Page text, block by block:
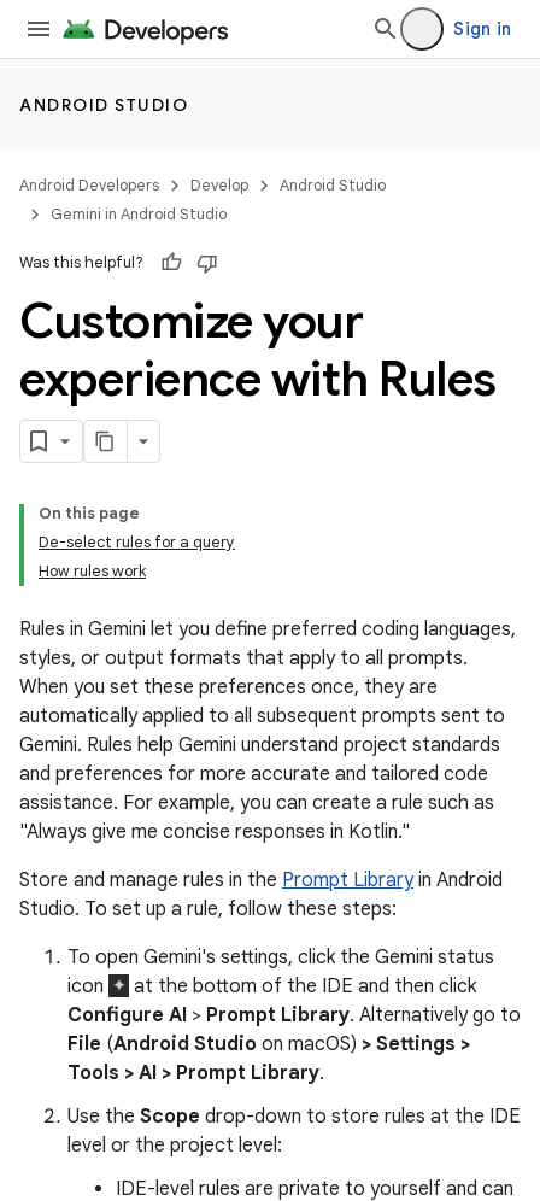
Sign in
ANDROID STUDIO
Android Developers Develop
Android Studio
Gemini in Android Studio
Was this helpful?
Customize your
experience with Rules
On this page
De-select rules for a query
How rules work
Rules in Gemini let you define preferred coding languages,
styles, or output formats that apply to all prompts.
When you set these preferences once, they are
automatically applied to all subsequent prompts sent to
Gemini. Rules help Gemini understand project standards
and preferences for more accurate and tailored code
assistance. For example, you can create a rule such as
"Always give me concise responses in Kotlin."
Store and manage rules in the Prompt Libraryin Android
Studio. To set up a rule, follow these steps:
To open Gemini's settings, click the Gemini status
icon
at the bottom of the IDE and then click
Configure AI > Prompt Library. Alternatively go to
File (Android Studio on macOS) > Settings >
Tools > AI > Prompt Library.
Use the Scope drop-down to store rules at the IDE
level or the project level:
IDE-level rules are private to yourself and can